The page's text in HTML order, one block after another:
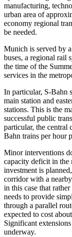
manufacturing,
urban area of
economy regional
be needed.
Munich is served by
buses, a regional rail
the time of the
services in the
In particular, S-Bahn
main station and
stations. This is the
successful public
particular, the central
Bahn trains per hour
Minor interventions
capacity deficit in the
investment is
corridor with a
in this case that
needs to provide
through a parallel
expected to cost
Significant
underway.